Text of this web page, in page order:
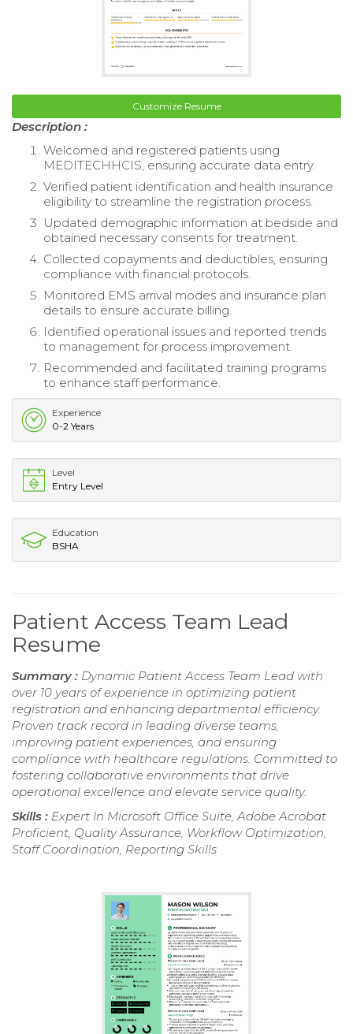
Customize Resume
Description :
Welcomed and registered patients using
MEDITECHHCIS, ensuring accurate data entry.
Verified patient identification and health insurance
eligibility to streamline the registration process.
Updated demographic information at bedside and
obtained necessary consents for treatment.
Collected copayments and deductibles, ensuring
compliance with financial protocols.
Monitored EMS arrival modes and insurance plan
details to ensure accurate billing.
Identified operational issues and reported trends
to management for process improvement.
Recommended and facilitated training programs
to enhance staff performance.
Experience
0-2 Years
Level
Entry Level
Education
BSHA
Patient Access Team Lead
Resume
Summary : Dynamic Patient Access Team Lead with
over 10 years of experience in optimizing patient
registration and enhancing departmental efficiency.
Proven track record in leading diverse teams,
improving patient experiences, and ensuring
compliance with healthcare regulations. Committed to
fostering collaborative environments that drive
operational excellence and elevate service quality.
Skills : Expert In Microsoft Office Suite, Adobe Acrobat
Proficient, Quality Assurance, Workflow Optimization,
Staff Coordination, Reporting Skills